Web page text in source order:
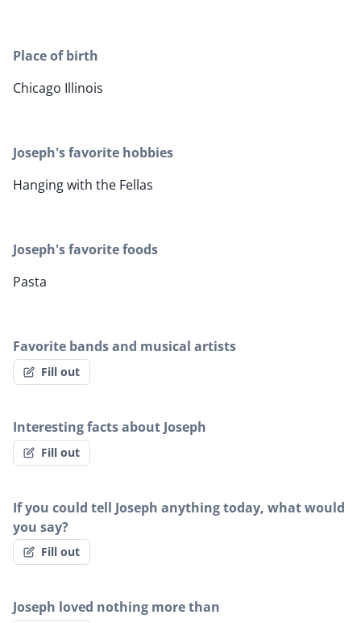
Place of birth
Chicago Illinois
Joseph's favorite hobbies
Hanging with the Fellas
Joseph's favorite foods
Pasta
Favorite bands and musical artists
Fill out
Interesting facts about Joseph
Fill out
If you could tell Joseph anything today, what would
you say?
Fill out
Joseph loved nothing more than